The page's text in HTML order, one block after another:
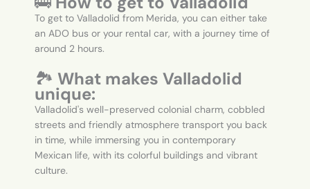
To get to Valladolid from Merida, you can either take
an ADO bus or your rental car, with a journey time of
around 2 hours.
🏞️ What makes Valladolid
unique:
Valladolid's well-preserved colonial charm, cobbled
streets and friendly atmosphere transport you back
in time, while immersing you in contemporary
Mexican life, with its colorful buildings and vibrant
culture.